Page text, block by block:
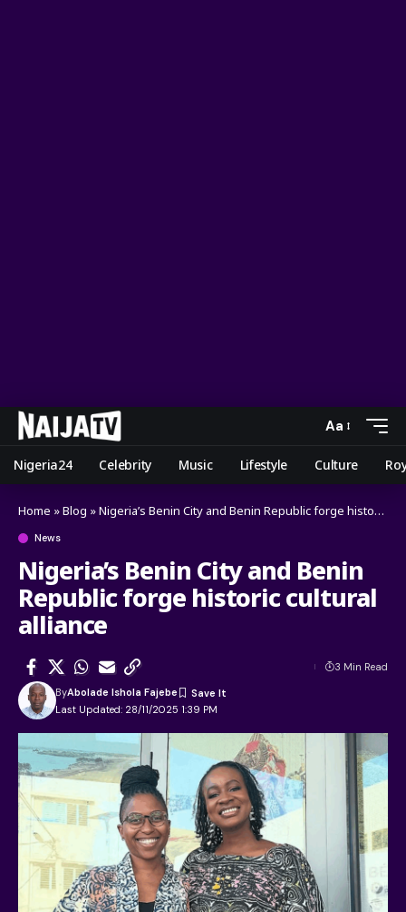
Aa
Nigeria24 Celebrity Music Lifestyle Culture
Home »Blog »Nigeria’s Benin City and Benin Republic forge historic cultural alliance
News
Nigeria’s Benin City and Benin
Republic forge historic cultural
alliance
Last Updated: 28/11/2025 1:39 PM
ByAbolade Ishola Fajebe
3 Min Read